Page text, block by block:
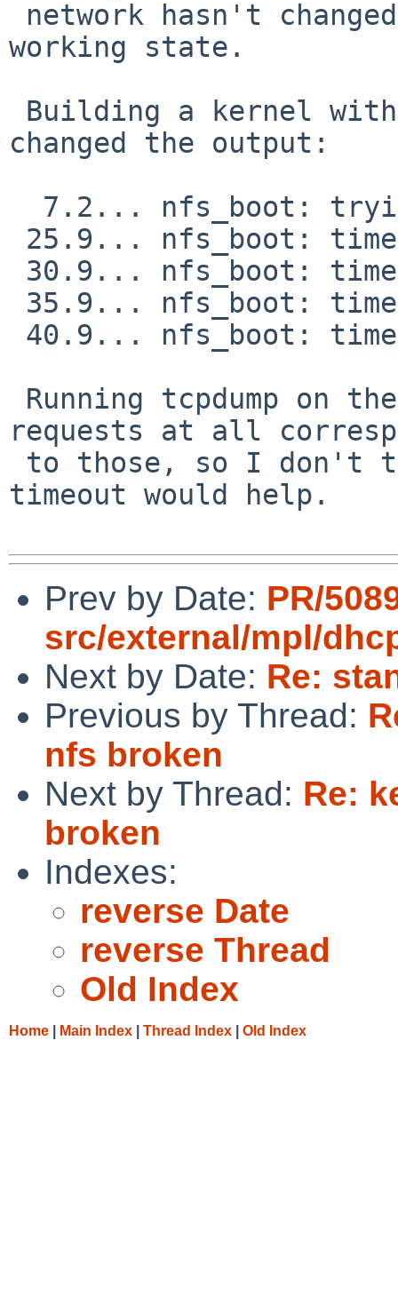
working state.
changed the output:
requests at all
timeout would help.
Prev by Date: PR/
src/external/mpl/
Next by Date: Re:
Previous by Thread:
nfs broken
Next by Thread: Re:
broken
Indexes:
reverse Date
reverse Thread
Old Index
Home Main Index Thread Index Old Index